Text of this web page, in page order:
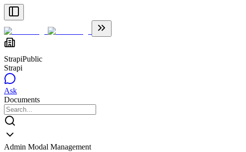
StrapiPublic
Strapi
Ask
Documents
Admin Modal Management